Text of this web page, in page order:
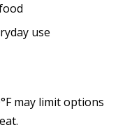
use
may limit options